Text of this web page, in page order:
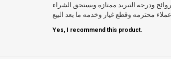
ودرجه التبريد ممتازه ويستحق الشراء
محترمه وقطع غيار وخدمه ما بعد البيع
Yes, I recommend this product.